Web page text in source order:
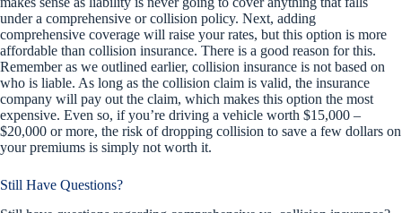
under a comprehensive or collision policy. Next, adding
comprehensive coverage will raise your rates, but this option is more
affordable than collision insurance. There is a good reason for this.
Remember as we outlined earlier, collision insurance is not based on
who is liable. As long as the collision claim is valid, the insurance
company will pay out the claim, which makes this option the most
expensive. Even so, if you’re driving a vehicle worth $15,000 –
$20,000 or more, the risk of dropping collision to save a few dollars on
your premiums is simply not worth it.
Still Have Questions?